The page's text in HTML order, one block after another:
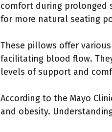
comfort during prolonged
for more natural seating
These pillows offer
facilitating blood flow.
levels of support and
According to the Mayo
and obesity.